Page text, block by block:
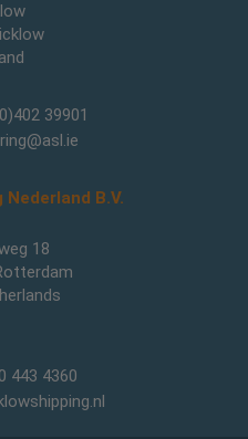
39901
B.V.
18
443 4360